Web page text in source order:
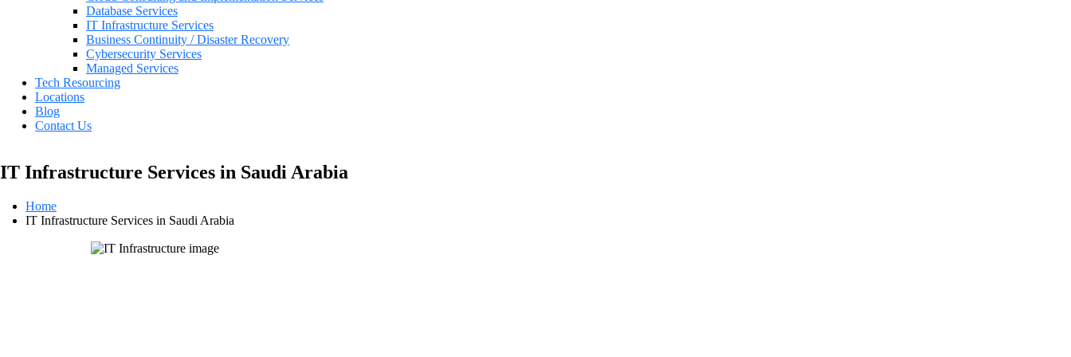
Database Services
IT Infrastructure Services
Business Continuity / Disaster Recovery
Cybersecurity Services
Managed Services
Tech Resourcing
Locations
Blog
Contact Us
IT Infrastructure Services in Saudi Arabia
Home
IT Infrastructure Services in Saudi Arabia